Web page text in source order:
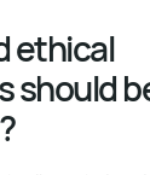
ethical
should